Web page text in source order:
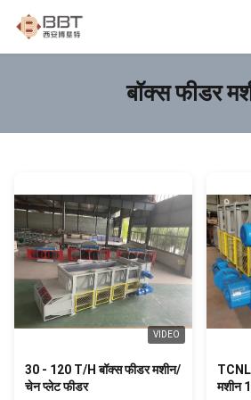
बॉक्स फीडर
VIDEO
30 - 120 T/H बॉक्स फीडर मशीन/
चेन प्लेट फीडर
मशीन